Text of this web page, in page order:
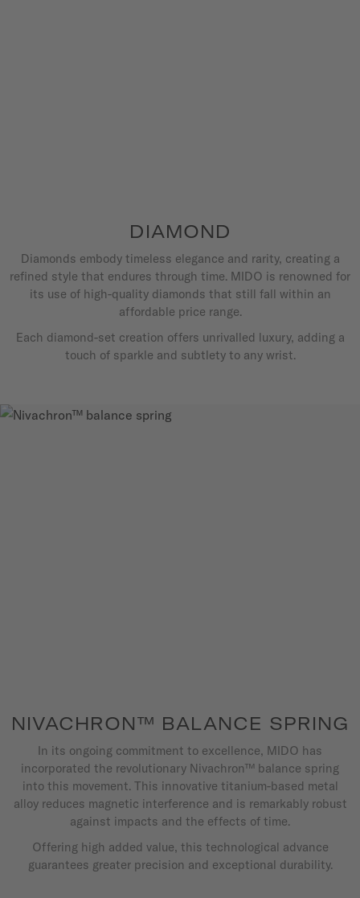
DIAMOND
Diamonds embody timeless elegance and rarity, creating a
refined style that endures through time. MIDO is renowned for
its use of high-quality diamonds that still fall within an
affordable price range.
Each diamond-set creation offers unrivalled luxury, adding a
touch of sparkle and subtlety to any wrist.
NIVACHRON™ BALANCE SPRING
In its ongoing commitment to excellence, MIDO has
incorporated the revolutionary Nivachron™ balance spring
into this movement. This innovative titanium-based metal
alloy reduces magnetic interference and is remarkably robust
against impacts and the effects of time.
Offering high added value, this technological advance
guarantees greater precision and exceptional durability.